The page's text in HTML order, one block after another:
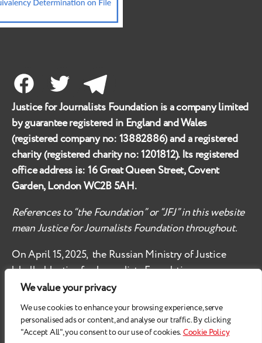
We value your privacy
We use cookies to enhance your browsing experience, serve
personalised ads or content, and analyse our traffic. By clicking
"Accept All", you consent to our use of cookies.Cookie Policy
FacebookTwitter Telegram
Justice for Journalists Foundation is a company limited
by guarantee registered in England and Wales
(registered company no:13882886) and a registered
charity (registered charity no:1201812). Its registered
office address is:16 Great Queen Street, Covent
Garden, London WC2B 5AH.
References to “the Foundation” or “JFJ” in this website
mean Justice for Journalists Foundation throughout.
On April 15, 2025, the Russian Ministry of Justice
labelledJustice for Journalists Foundation an
‘undesirable organisation’ in the territory of the
Russian Federation.
Checkthese safety recommendations, if you are based